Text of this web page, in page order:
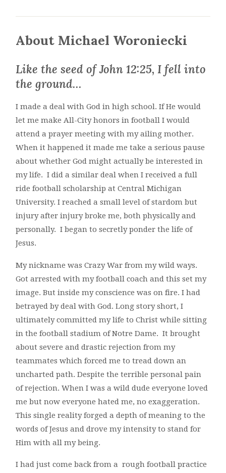
About Michael Woroniecki
Like the seed of John 12:25, I fell into
the ground…
I made a deal with God in high school. If He would
let me make All-City honors in football I would
attend a prayer meeting with my ailing mother.
When it happened it made me take a serious pause
about whether God might actually be interested in
my life. I did a similar deal when I received a full
ride football scholarship at Central Michigan
University. I reached a small level of stardom but
injury after injury broke me, both physically and
personally. I began to secretly ponder the life of
Jesus.
My nickname was Crazy War from my wild ways.
Got arrested with my football coach and this set my
image. But inside my conscience was on fire. I had
betrayed by deal with God. Long story short, I
ultimately committed my life to Christ while sitting
in the football stadium of Notre Dame. It brought
about severe and drastic rejection from my
teammates which forced me to tread down an
uncharted path. Despite the terrible personal pain
of rejection. When I was a wild dude everyone loved
me but now everyone hated me, no exaggeration.
This single reality forged a depth of meaning to the
words of Jesus and drove my intensity to stand for
Him with all my being.
I had just come back from a rough football practice